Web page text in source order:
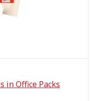
in Office Packs